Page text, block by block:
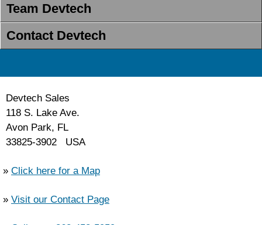
Team Devtech
Contact Devtech
Devtech Sales
118 S. Lake Ave.
Avon Park, FL
33825-3902 USA
» Click here for a Map
» Visit our Contact Page